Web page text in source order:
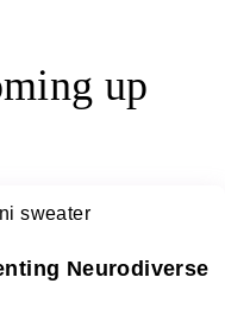
up
Neurodiverse